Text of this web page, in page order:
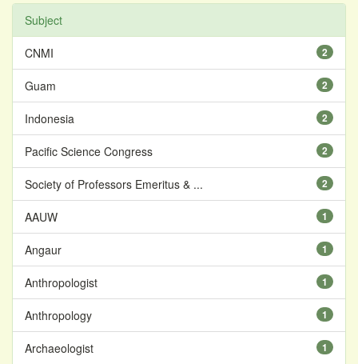
Subject
2
CNMI
2
Guam
2
Indonesia
2
Pacific Science Congress
2
Society of Professors Emeritus & ...
1
AAUW
1
Angaur
1
Anthropologist
1
Anthropology
1
Archaeologist